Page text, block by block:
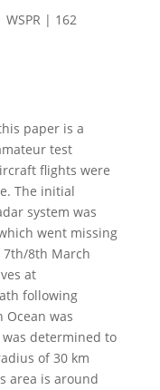
WSPR | 162
paper is a
test
flights were
The initial
system was
went missing
7th/8th March
at
following
was
determined to
of 30 km
area is around